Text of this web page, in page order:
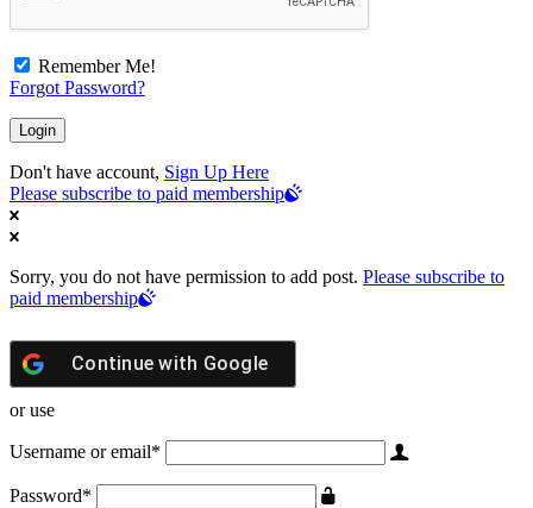
Remember Me!
Forgot Password?
Don't have account, Sign Up Here
Please subscribe to paid membership
Sorry, you do not have permission to add post. Please subscribe to
paid membership
Continue with Google
or use
Username or email*
Password*